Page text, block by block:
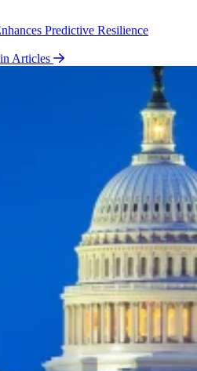
Predictive Resilience
Articles